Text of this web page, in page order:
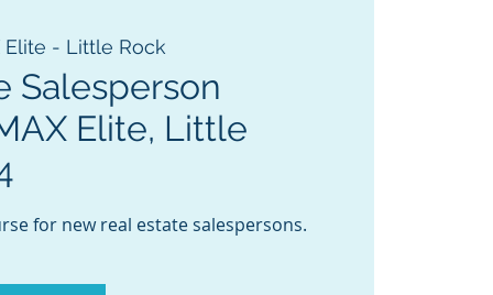
Elite - Little Rock
Salesperson
Elite, Little
for new real estate salespersons.